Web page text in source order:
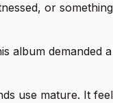
or
album demanded
use mature. It